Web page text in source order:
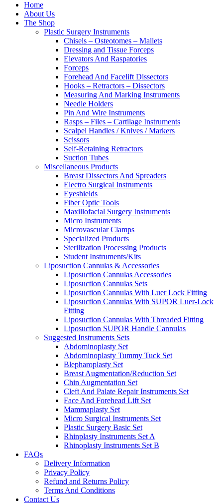
Home
About Us
The Shop
Plastic Surgery Instruments
Chisels – Osteotomes – Mallets
Dressing and Tissue Forceps
Elevators And Raspatories
Forceps
Forehead And Facelift Dissectors
Hooks – Retractors – Dissectors
Measuring And Marking Instruments
Needle Holders
Pin And Wire Instruments
Rasps – Files – Cartilage Instruments
Scalpel Handles / Knives / Markers
Scissors
Self-Retaining Retractors
Suction Tubes
Miscellaneous Products
Breast Dissectors And Spreaders
Electro Surgical Instruments
Eyeshields
Fiber Optic Tools
Maxillofacial Surgery Instruments
Micro Instruments
Microvascular Clamps
Specialized Products
Sterilization Processing Products
Student Instruments/Kits
Liposuction Cannulas & Accessories
Liposuction Cannulas Accessories
Liposuction Cannulas Sets
Liposuction Cannulas With Luer Lock Fitting
Liposuction Cannulas With SUPOR Luer-Lock
Fitting
Liposuction Cannulas With Threaded Fitting
Liposuction SUPOR Handle Cannulas
Suggested Instruments Sets
Abdominoplasty Set
Abdominoplasty Tummy Tuck Set
Blepharoplasty Set
Breast Augmentation/Reduction Set
Chin Augmentation Set
Cleft And Palate Repair Instruments Set
Face And Forehead Lift Set
Mammaplasty Set
Micro Surgical Instruments Set
Plastic Surgery Basic Set
Rhinplasty Instruments Set A
Rhinoplasty Instruments Set B
FAQs
Delivery Information
Privacy Policy
Refund and Returns Policy
Terms And Conditions
Contact Us